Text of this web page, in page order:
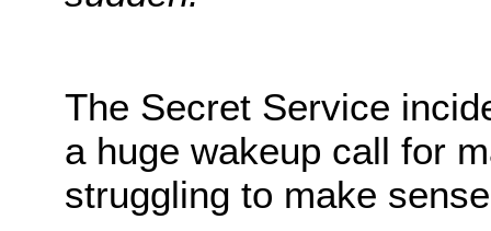
The Secret Service
a huge wakeup call for
struggling to make